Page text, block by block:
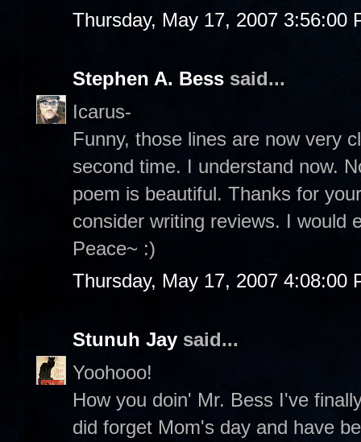
Thursday, May 17, 2007 3:56:00
Stephen A. Bess said...
Icarus-
Funny, those lines are now very
second time. I understand now.
poem is beautiful. Thanks for
consider writing reviews. I would
Peace~ :)
Thursday, May 17, 2007 4:08:00
Stunuh Jay said...
Yoohooo!
How you doin' Mr. Bess I've
did forget Mom's day and have